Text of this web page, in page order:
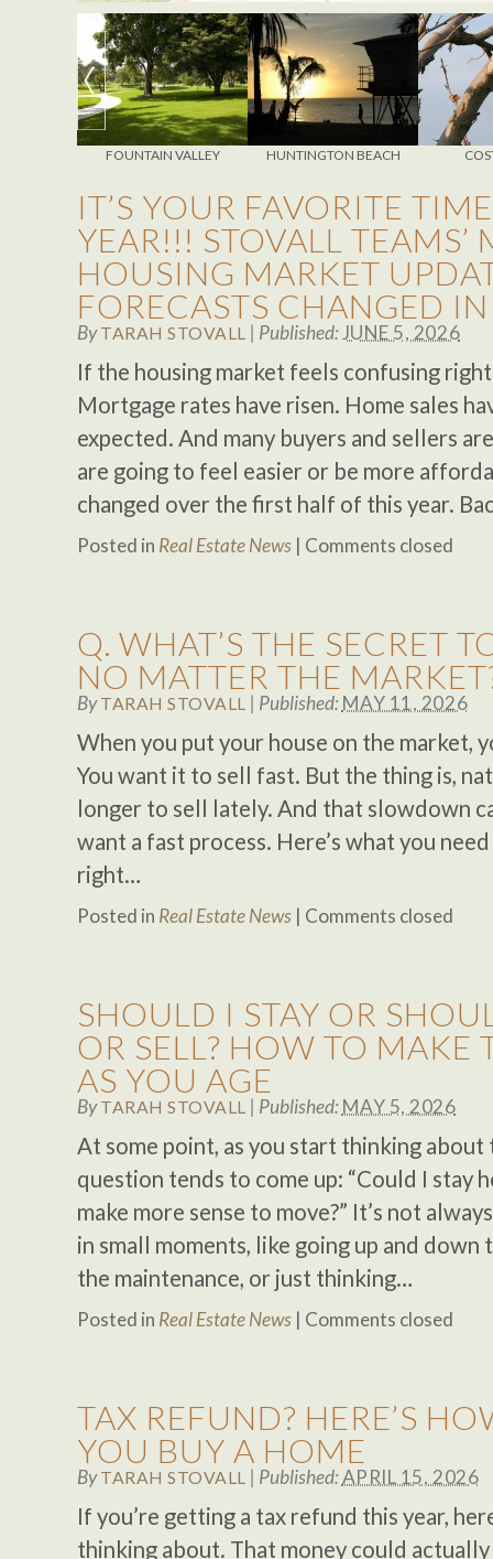
FOUNTAIN VALLEY HUNTINGTON BEACH
IT’S YOUR FAVORITE
YEAR!!! STOVALL TEAMS’
HOUSING MARKET
FORECASTS CHANGED
ByTARAH STOVALL | Published:JUNE 5, 2026
If the housing market feels confusing
Mortgage rates have risen. Home sales
expected. And many buyers and sellers
are going to feel easier or be more
changed over the first half of this year.
Posted in Real Estate News | Comments closed
Q. WHAT’S THE SECRET
NO MATTER THE
ByTARAH STOVALL | Published:MAY 11, 2026
When you put your house on the market,
You want it to sell fast. But the thing is,
longer to sell lately. And that slowdown
want a fast process. Here’s what you
right…
Posted in Real Estate News | Comments closed
SHOULD I STAY OR
OR SELL? HOW TO MAKE
AS YOU AGE
ByTARAH STOVALL | Published:MAY 5, 2026
At some point, as you start thinking about
question tends to come up: “Could I
make more sense to move?” It’s not
in small moments, like going up and down
the maintenance, or just thinking…
Posted in Real Estate News | Comments closed
TAX REFUND? HERE’S
YOU BUY A HOME
ByTARAH STOVALL | Published:APRIL 15, 2026
If you’re getting a tax refund this year,
thinking about. That money could